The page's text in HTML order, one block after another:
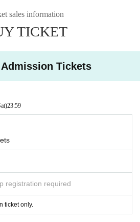
sales information
TICKET
Tickets
23:59
registration required
ticket only.